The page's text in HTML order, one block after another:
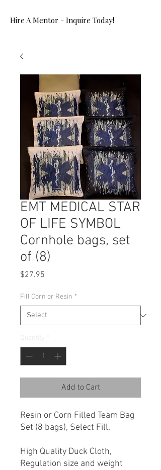
Hire A Mentor - Inquire Today!
EMT MEDICAL STAR
OF LIFE SYMBOL
Cornhole bags, set
of (8)
$27.95
Fill Corn or Resin *
Add to Cart
Resin or Corn Filled Team Bag
Set (8 bags), Select Fill.
High Quality Duck Cloth,
Regulation size and weight